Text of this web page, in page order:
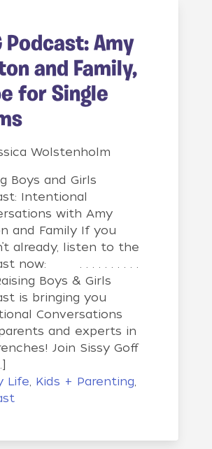
Podcast: Amy
and Family,
for Single
Wolstenholm
Boys and Girls
Intentional
with Amy
and Family If you
already, listen to the
now: . . . . . . . . . .
Boys & Girls
is bringing you
Conversations
and experts in
Join Sissy Goff
Life, Kids + Parenting,